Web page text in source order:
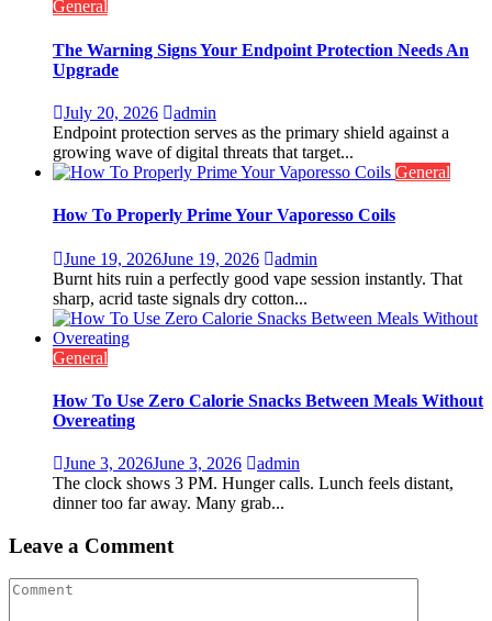
General
The Warning Signs Your Endpoint Protection Needs An
Upgrade
July 20, 2026
admin
Endpoint protection serves as the primary shield against a
growing wave of digital threats that target...
General
How To Properly Prime Your Vaporesso Coils
June 19, 2026June 19, 2026
admin
Burnt hits ruin a perfectly good vape session instantly. That
sharp, acrid taste signals dry cotton...
General
How To Use Zero Calorie Snacks Between Meals Without
Overeating
June 3, 2026June 3, 2026
admin
The clock shows 3 PM. Hunger calls. Lunch feels distant,
dinner too far away. Many grab...
Leave a Comment